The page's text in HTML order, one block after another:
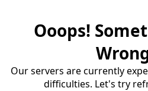
Ooops!
Our servers are currently
difficulties. Let's try